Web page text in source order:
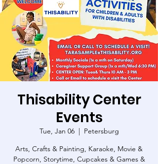
Thisability Center
Events
Tue, Jan 06
  |
Petersburg
Arts, Crafts & Painting, Karaoke, Movie &
Popcorn, Storytime, Cupcakes & Games &